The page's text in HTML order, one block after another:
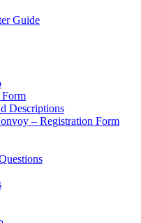
Guide
Descriptions
– Registration Form